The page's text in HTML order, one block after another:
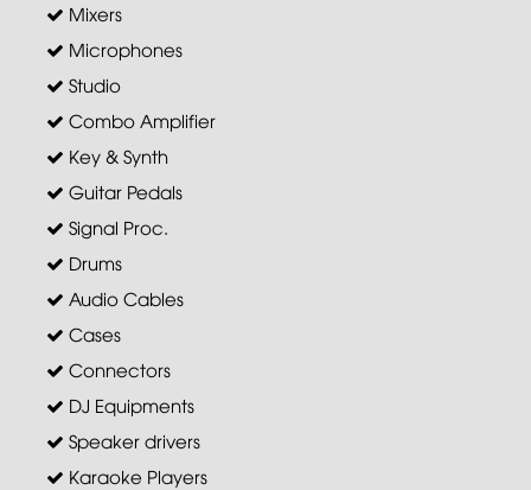
Mixers
Microphones
Studio
Combo Amplifier
Key & Synth
Guitar Pedals
Signal Proc.
Drums
Audio Cables
Cases
Connectors
DJ Equipments
Speaker drivers
Karaoke Players